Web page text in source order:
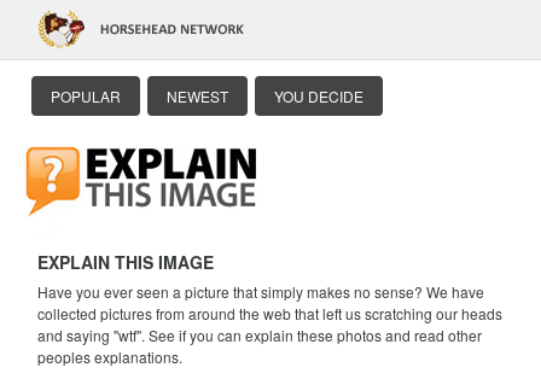
POPULAR NEWEST YOU DECIDE
EXPLAIN THIS IMAGE
Have you ever seen a picture that simply makes no sense? We have
collected pictures from around the web that left us scratching our heads
and saying "wtf". See if you can explain these photos and read other
peoples explanations.